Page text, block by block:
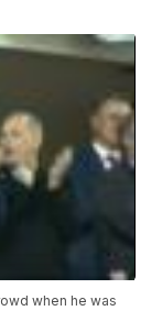
when he was